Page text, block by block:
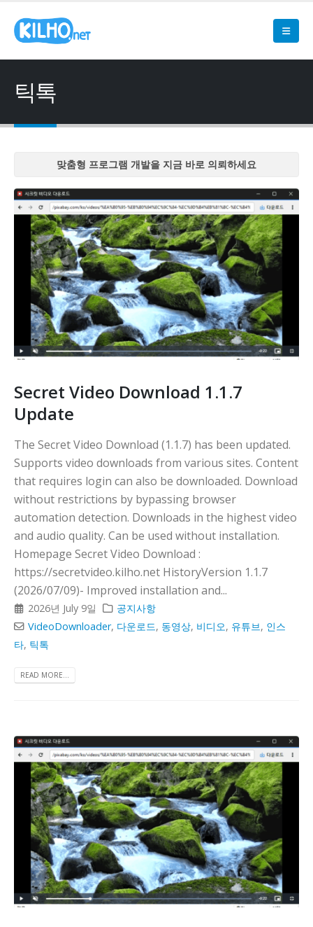
틱톡
맞춤형 프로그램 개발을 지금 바로 의뢰하세요
맞춤형 프로그램 개발을 지금 바로 의뢰하세요
맞춤형 프로그램 개발을 지금 바로 의뢰하세요
맞춤형 프로그램 개발을 지금 바로 의뢰하세요
Secret Video Download 1.1.7
Update
The Secret Video Download (1.1.7) has been updated.
Supports video downloads from various sites. Content
that requires login can also be downloaded. Download
without restrictions by bypassing browser
automation detection. Downloads in the highest video
and audio quality. Can be used without installation.
Homepage Secret Video Download :
https://secretvideo.kilho.net HistoryVersion 1.1.7
(2026/07/09)- Improved installation and...
2026년 July 9일
공지사항
VideoDownloader, 다운로드, 동영상, 비디오, 유튜브, 인스
타, 틱톡
READ MORE...